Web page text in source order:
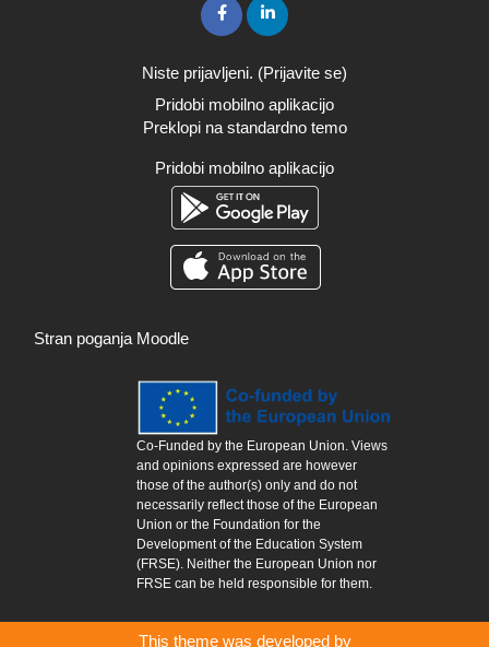
Niste prijavljeni. (Prijavite se)
Pridobi mobilno aplikacijo
Preklopi na standardno temo
Pridobi mobilno aplikacijo
Stran poganja Moodle
Co-Funded by the European Union. Views
and opinions expressed are however
those of the author(s) only and do not
necessarily reflect those of the European
Union or the Foundation for the
Development of the Education System
(FRSE). Neither the European Union nor
FRSE can be held responsible for them.
This theme was developed by